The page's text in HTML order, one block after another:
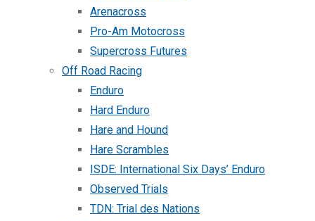
Arenacross
Pro-Am Motocross
Supercross Futures
Off Road Racing
Enduro
Hard Enduro
Hare and Hound
Hare Scrambles
ISDE: International Six Days’ Enduro
Observed Trials
TDN: Trial des Nations